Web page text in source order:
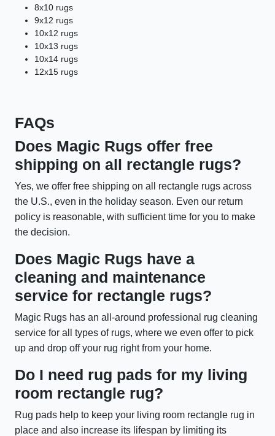
8x10 rugs
9x12 rugs
10x12 rugs
10x13 rugs
10x14 rugs
12x15 rugs
FAQs
Does Magic Rugs offer free
shipping on all rectangle rugs?
Yes, we offer free shipping on all rectangle rugs across
the U.S., even in the holiday season. Even our return
policy is reasonable, with sufficient time for you to make
the decision.
Does Magic Rugs have a
cleaning and maintenance
service for rectangle rugs?
Magic Rugs has an all-around professional rug cleaning
service for all types of rugs, where we even offer to pick
up and drop off your rug right from your home.
Do I need rug pads for my living
room rectangle rug?
Rug pads help to keep your living room rectangle rug in
place and also increase its lifespan by limiting its